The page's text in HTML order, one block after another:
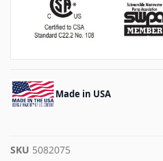
Made in USA
SKU 5082075